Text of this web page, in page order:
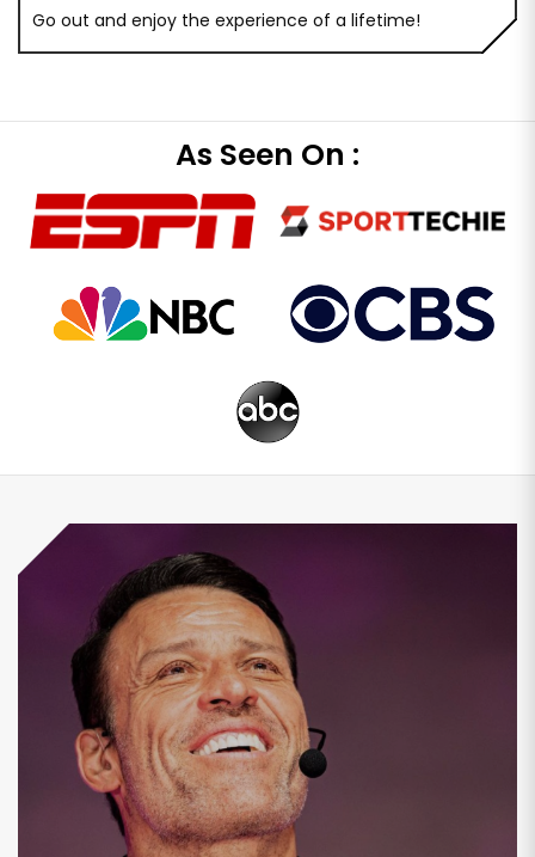
Go out and enjoy the experience of a lifetime!
As Seen On :